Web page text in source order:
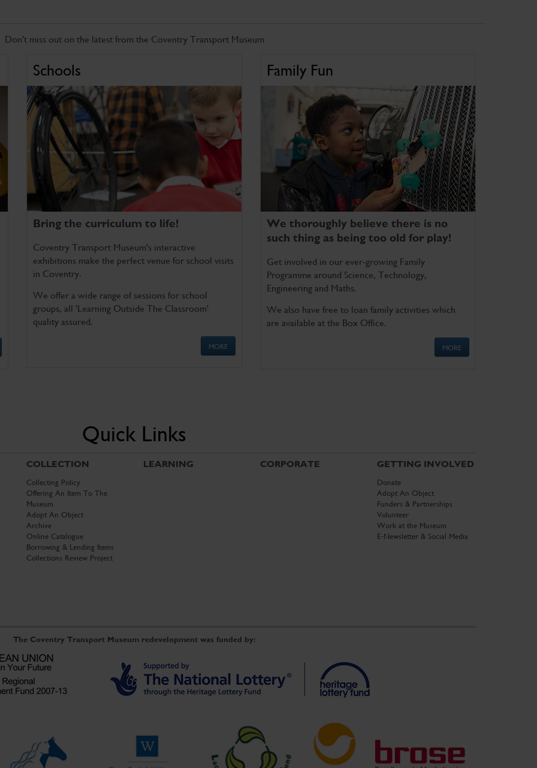
Don't miss out on the latest from the Coventry Transport Museum
Schools
Bring the curriculum to life!
Coventry Transport Museum's interactive
exhibitions make the perfect venue for school visits
in Coventry.
We offer a wide range of sessions for school
groups, all 'Learning Outside The Classroom'
quality assured.
MORE
Family Fun
We thoroughly believe there is no
such thing as being too old for play!
Get involved in our ever-growing Family
Programme around Science, Technology,
Engineering and Maths.
We also have free to loan family activities which
are available at the Box Office.
MORE
Quick Links
COLLECTION
Collecting Policy
Offering An Item To The
Museum
Adopt An Object
Archive
Online Catalogue
Borrowing & Lending Items
Collections Review Project
LEARNING CORPORATE GETTING INVOLVED
Donate
Adopt An Object
Funders & Partnerships
Volunteer
Work at the Museum
E-Newsletter & Social Media
The Coventry Transport Museum redevelopment was funded by: